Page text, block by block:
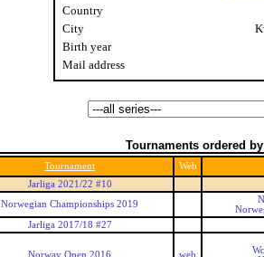
Country
City
Birth year
Mail address
Tournaments ordered
Tournament
Web
Jarliga 2021/22 #10
Norwegian Championships 2019
Jarliga 2017/18 #27
Norway Open 2016 web